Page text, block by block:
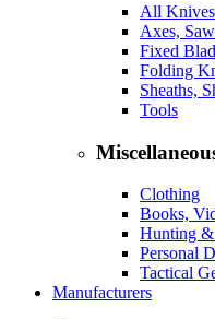
All
Axes,
Fixed
Folding
Sheaths,
Tools
Clothing
Books,
Hunting
Personal
Tactical
Manufacturers